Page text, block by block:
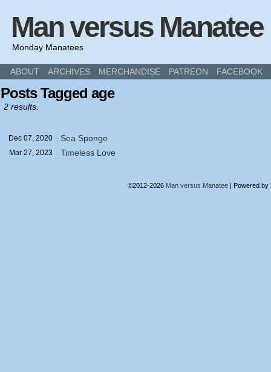
Man versus Manatee
Monday Manatees
ABOUT ARCHIVES MERCHANDISE PATREON FACEBOOK
Posts Tagged age
2 results.
Dec 07, 2020 Sea Sponge
Mar 27, 2023 Timeless Love
©2012-2026 Man versus Manatee | Powered by